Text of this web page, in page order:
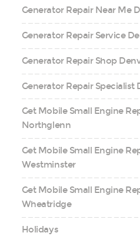
Generator Repair Near Me
Generator Repair Service
Generator Repair Shop
Generator Repair Specialist
Get Mobile Small Engine
Northglenn
Get Mobile Small Engine
Westminster
Get Mobile Small Engine
Wheatridge
Holidays